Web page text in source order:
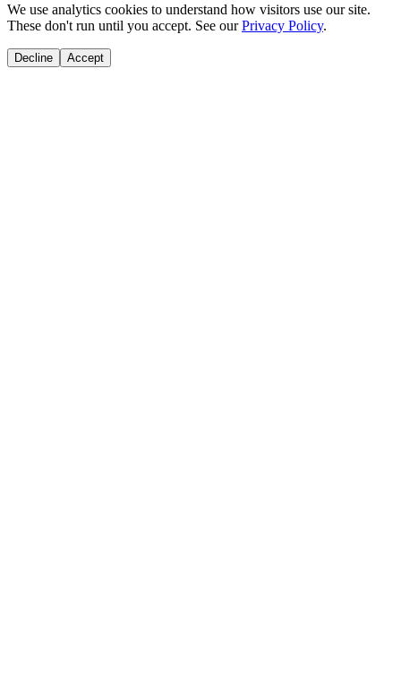
We use analytics cookies to understand how visitors use our site.
These don't run until you accept. See our Privacy Policy.
Decline Accept